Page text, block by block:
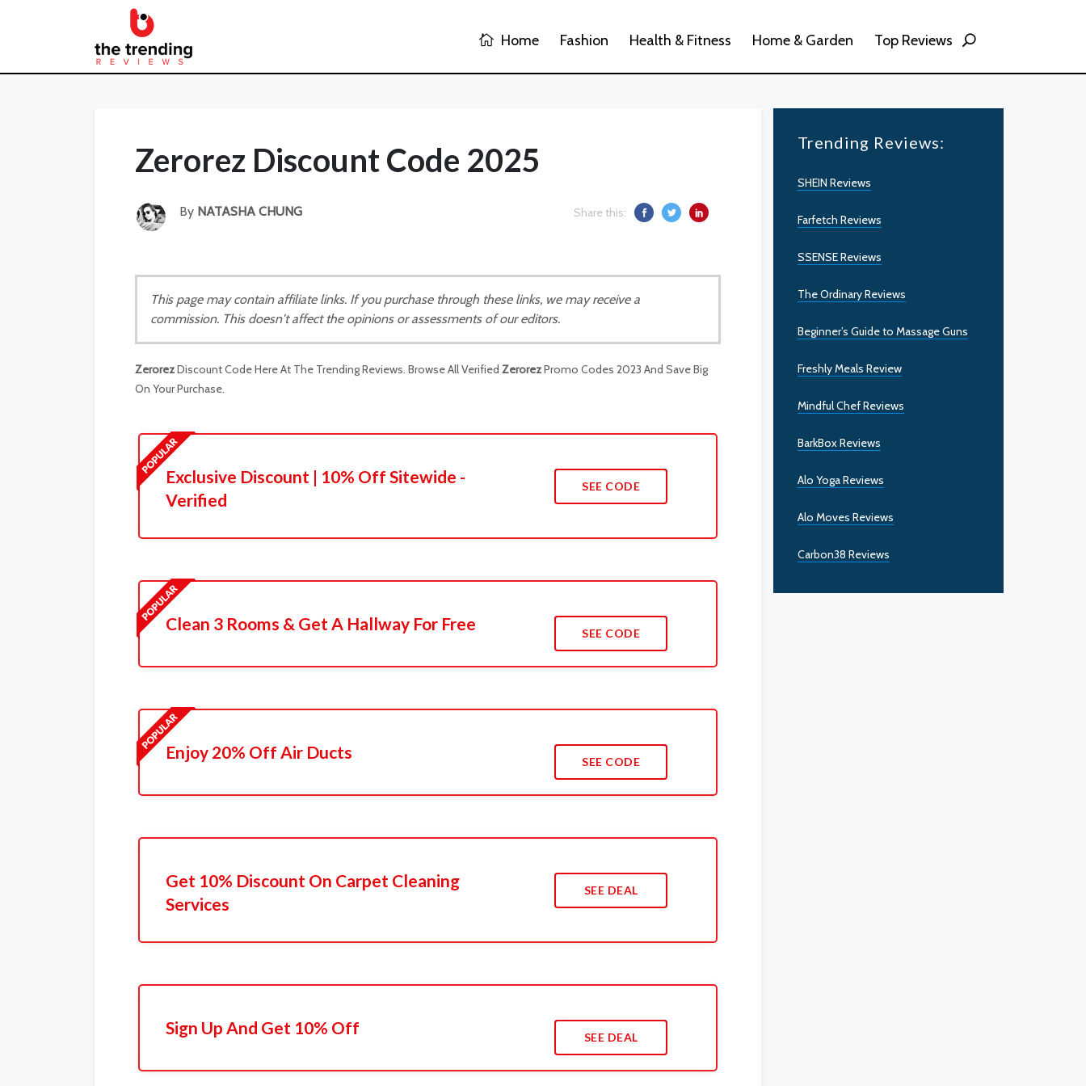
Home Fashion Health & Fitness Home & Garden Top Reviews
Zerorez Discount Code 2025
By NATASHA CHUNG Share this:
This page may contain affiliate links. If you purchase through these links, we may receive a
commission. This doesn't affect the opinions or assessments of our editors.
ZerorezDiscount Code Here At The Trending Reviews. Browse All Verified ZerorezPromo Codes 2023 And Save Big
On Your Purchase.
Exclusive Discount | 10% Off Sitewide -
Verified
SEE CODE
Clean 3 Rooms & Get A Hallway For Free SEE CODE
Enjoy 20% Off Air Ducts SEE CODE
Get 10% Discount On Carpet Cleaning
Services
SEE DEAL
Sign Up And Get 10% Off SEE DEAL
Trending Reviews:
SHEIN Reviews
Farfetch Reviews
SSENSE Reviews
The Ordinary Reviews
Beginner’s Guide to Massage Guns
Freshly Meals Review
Mindful Chef Reviews
BarkBox Reviews
Alo Yoga Reviews
Alo Moves Reviews
Carbon38 Reviews